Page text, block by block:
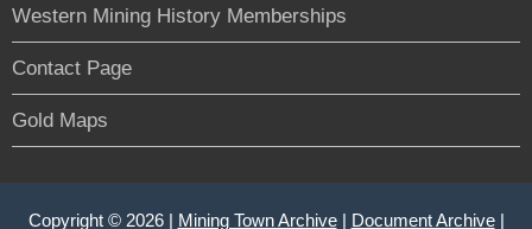
Western Mining History Memberships
Contact Page
Gold Maps
Copyright © 2026 | Mining Town Archive| Document Archive|